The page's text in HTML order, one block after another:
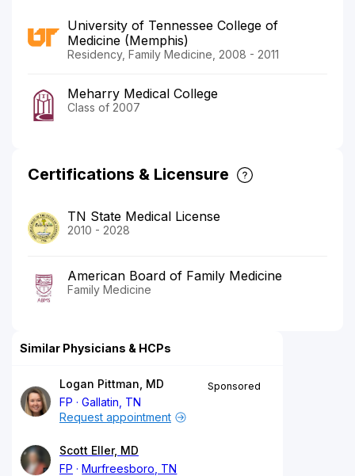
University of Tennessee College of
Medicine (Memphis)
Residency, Family Medicine, 2008 - 2011
Meharry Medical College
Class of 2007
Certifications & Licensure
TN State Medical License
2010 - 2028
American Board of Family Medicine
Family Medicine
Similar Physicians & HCPs
Logan Pittman, MD
FP
Gallatin, TN
Sponsored
Request appointment
Scott Eller, MD
FP
Murfreesboro, TN